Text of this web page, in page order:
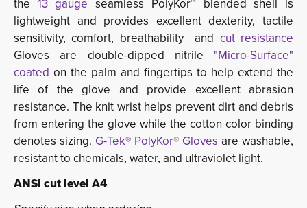
the 13 gaugeseamless PolyKor™ blended shell is
lightweight and provides excellent dexterity, tactile
sensitivity, comfort, breathability and cut resistance
Gloves are double-dipped nitrile "Micro-Surface"
coated on the palm and fingertips to help extend the
life of the glove and provide excellent abrasion
resistance. The knit wrist helps prevent dirt and debris
from entering the glove while the cotton color binding
denotes sizing. G-Tek® PolyKor® Gloves are washable,
resistant to chemicals, water, and ultraviolet light.
ANSI cut level A4